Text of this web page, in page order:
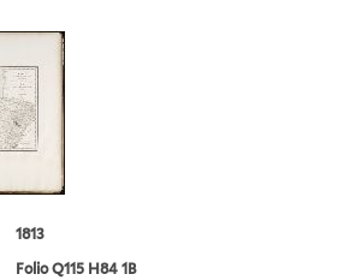
1813
Folio Q115 H84 1B